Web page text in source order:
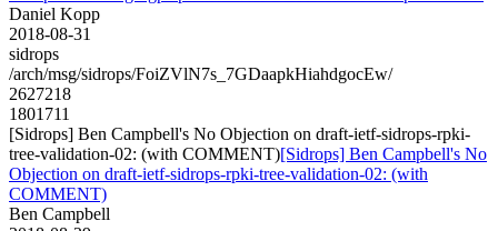
Daniel Kopp
2018-08-31
sidrops
/arch/msg/sidrops/FoiZVlN7s_7GDaapkHiahdgocEw/
2627218
1801711
[Sidrops] Ben Campbell's No Objection on draft-ietf-sidrops-rpki-
tree-validation-02: (with COMMENT)[Sidrops] Ben Campbell's No
Objection on draft-ietf-sidrops-rpki-tree-validation-02: (with
COMMENT)
Ben Campbell